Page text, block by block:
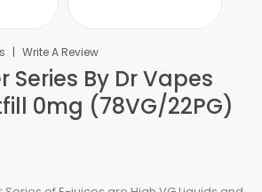
Write A Review
Series By Dr Vapes
0mg (78VG/22PG)